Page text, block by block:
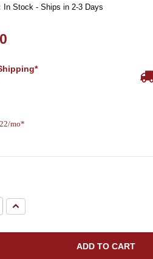
In Stock - Ships in 2-3 Days
mo*
Increase
Quantity: